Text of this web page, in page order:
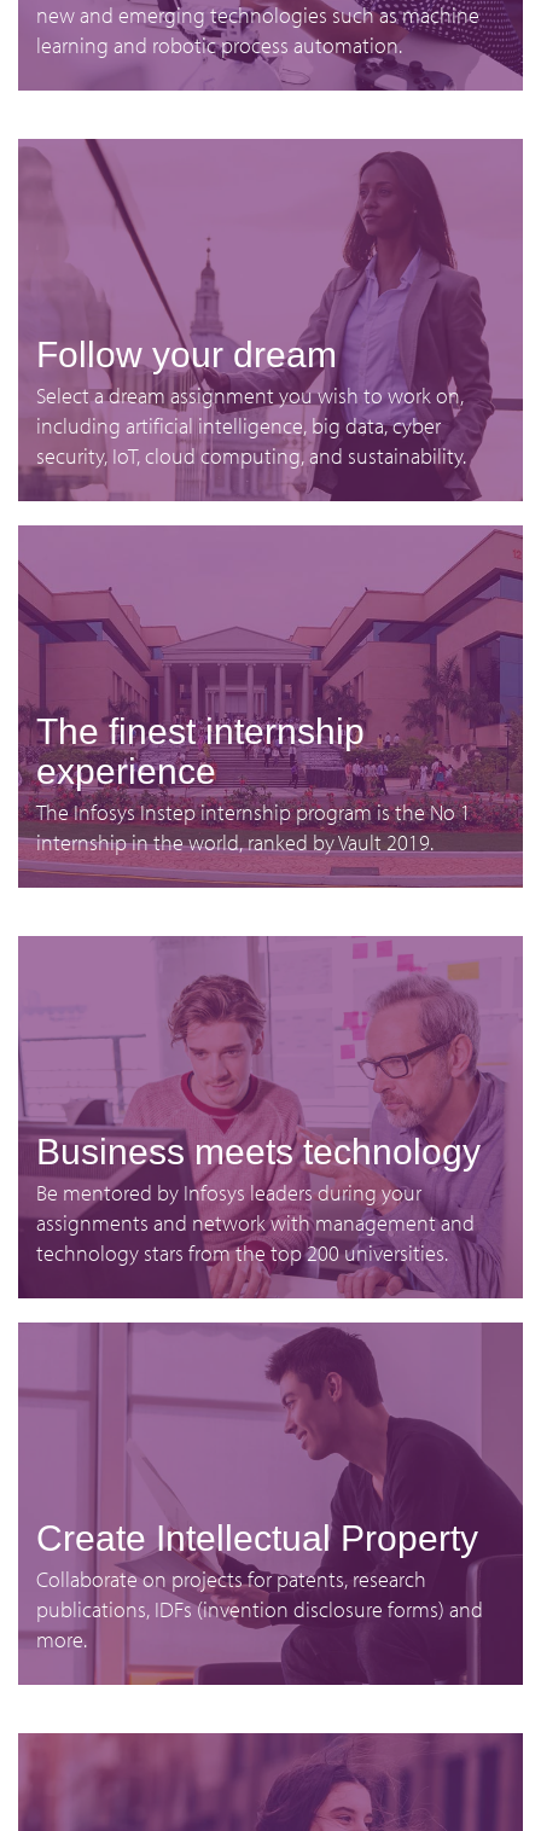
new and emerging technologies such as machine
learning and robotic process automation.
Follow your dream
Select a dream assignment you wish to work on,
including artificial intelligence, big data, cyber
security, IoT, cloud computing, and sustainability.
The finest internship
experience
The Infosys Instep internship program is the No 1
internship in the world, ranked by Vault 2019.
Business meets technology
Be mentored by Infosys leaders during your
assignments and network with management and
technology stars from the top 200 universities.
Create Intellectual Property
Collaborate on projects for patents, research
publications, IDFs (invention disclosure forms) and
more.